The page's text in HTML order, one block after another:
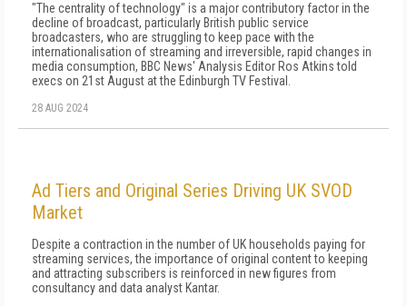
"The centrality of technology" is a major contributory factor in the
decline of broadcast, particularly British public service
broadcasters, who are struggling to keep pace with the
internationalisation of streaming and irreversible, rapid changes in
media consumption, BBC News' Analysis Editor Ros Atkins told
execs on 21st August at the Edinburgh TV Festival.
28 AUG 2024
Ad Tiers and Original Series Driving UK SVOD
Market
Despite a contraction in the number of UK households paying for
streaming services, the importance of original content to keeping
and attracting subscribers is reinforced in new figures from
consultancy and data analyst Kantar.